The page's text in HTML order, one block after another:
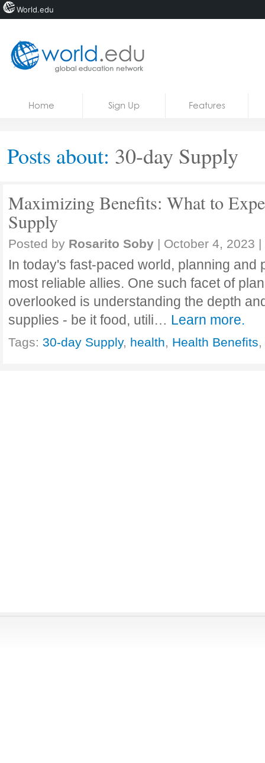
Courses
Home Sign Up Features
Posts about: 30-day Supply
Maximizing Benefits: What to
Supply
Posted by Rosarito Soby | October 4, 2023 |
In today's fast-paced world, planning and
most reliable allies. One such facet of
overlooked is understanding the depth
supplies - be it food, utili… Learn more.
Tags: 30-day Supply, health, Health Benefits,
World.edu